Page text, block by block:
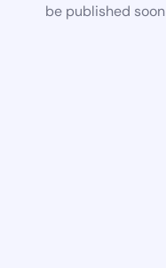
be published soon